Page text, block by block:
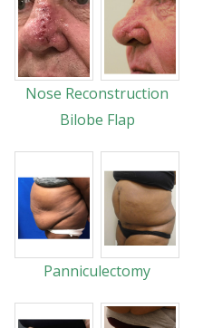
Nose Reconstruction
Bilobe Flap
Panniculectomy